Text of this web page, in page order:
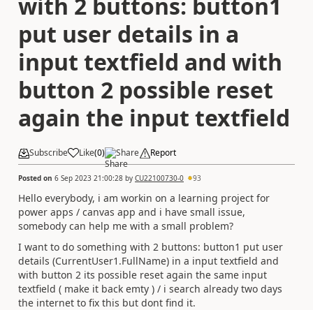
put user details in a
input textfield and with
button 2 possible reset
again the input textfield
Subscribe Like(0) Share Report
Posted on 6 Sep 2023 21:00:28 by CU22100730-0 93
Hello everybody, i am workin on a learning project for
power apps / canvas app and i have small issue,
somebody can help me with a small problem?
I want to do something with 2 buttons: button1 put user
details (CurrentUser1.FullName) in a input textfield and
with button 2 its possible reset again the same input
textfield ( make it back emty ) / i search already two days
the internet to fix this but dont find it.